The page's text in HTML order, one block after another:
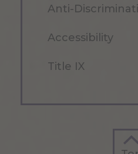
Anti-
Accessibility
Title IX